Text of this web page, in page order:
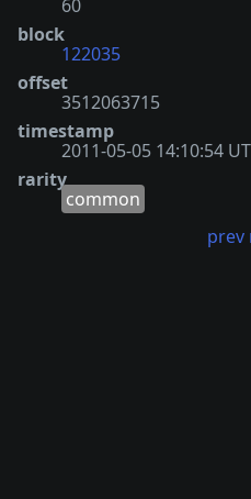
60
block
122035
offset
3512063715
timestamp
2011-05-05 14:10:54
rarity
common
prev